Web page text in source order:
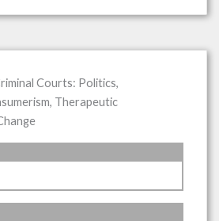
Courts: Politics,
Therapeutic